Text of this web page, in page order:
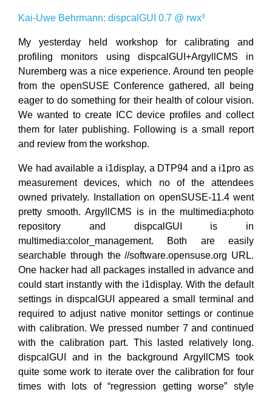
Kai-Uwe Behrmann: dispcalGUI 0.7 @ rwx³
My yesterday held workshop for calibrating and
profiling monitors using dispcalGUI+ArgyllCMS in
Nuremberg was a nice experience. Around ten people
from the openSUSE Conference gathered, all being
eager to do something for their health of colour vision.
We wanted to create ICC device profiles and collect
them for later publishing. Following is a small report
and review from the workshop.
We had available a i1display, a DTP94 and a i1pro as
measurement devices, which no of the attendees
owned privately. Installation on openSUSE-11.4 went
pretty smooth. ArgyllCMS is in the multimedia:photo
repository and dispcalGUI is in
multimedia:color_management. Both are easily
searchable through the //software.opensuse.org URL.
One hacker had all packages installed in advance and
could start instantly with the i1display. With the default
settings in dispcalGUI appeared a small terminal and
required to adjust native monitor settings or continue
with calibration. We pressed number 7 and continued
with the calibration part. This lasted relatively long.
dispcalGUI and in the background ArgyllCMS took
quite some work to iterate over the calibration for four
times with lots of “regression getting worse” style